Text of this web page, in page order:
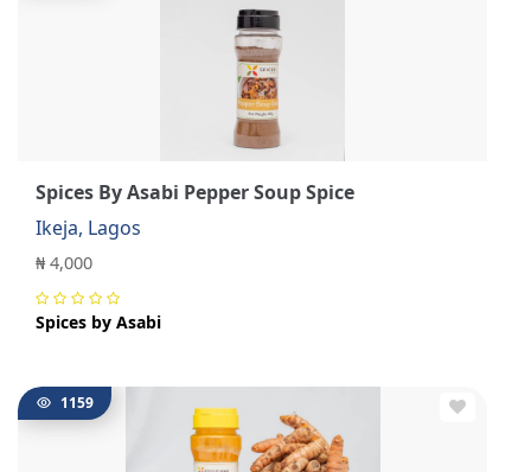
Spices By Asabi Pepper Soup Spice
Ikeja, Lagos
₦ 4,000
Spices by Asabi
1159